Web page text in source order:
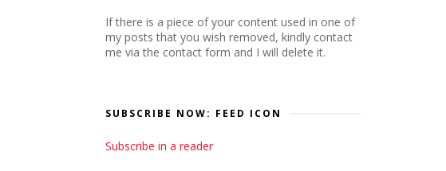
If there is a piece of your content used in one of
my posts that you wish removed, kindly contact
me via the contact form and I will delete it.
SUBSCRIBE NOW: FEED ICON
Subscribe in a reader